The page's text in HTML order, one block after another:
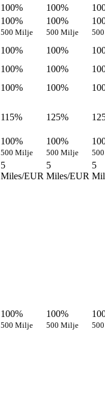
100% 100%
100%
500 Milje
100%
500 Milje
100% 100%
100% 100%
100% 100%
115% 125%
100%
500 Milje
100%
500 Milje
5
Miles/EUR
5
Miles/EUR
5
100%
500 Milje
100%
500 Milje